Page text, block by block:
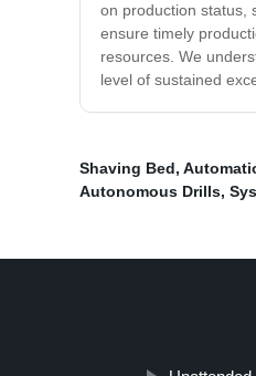
on production status,
ensure timely
resources. We
level of sustained
Shaving Bed,
Autonomous Drills,